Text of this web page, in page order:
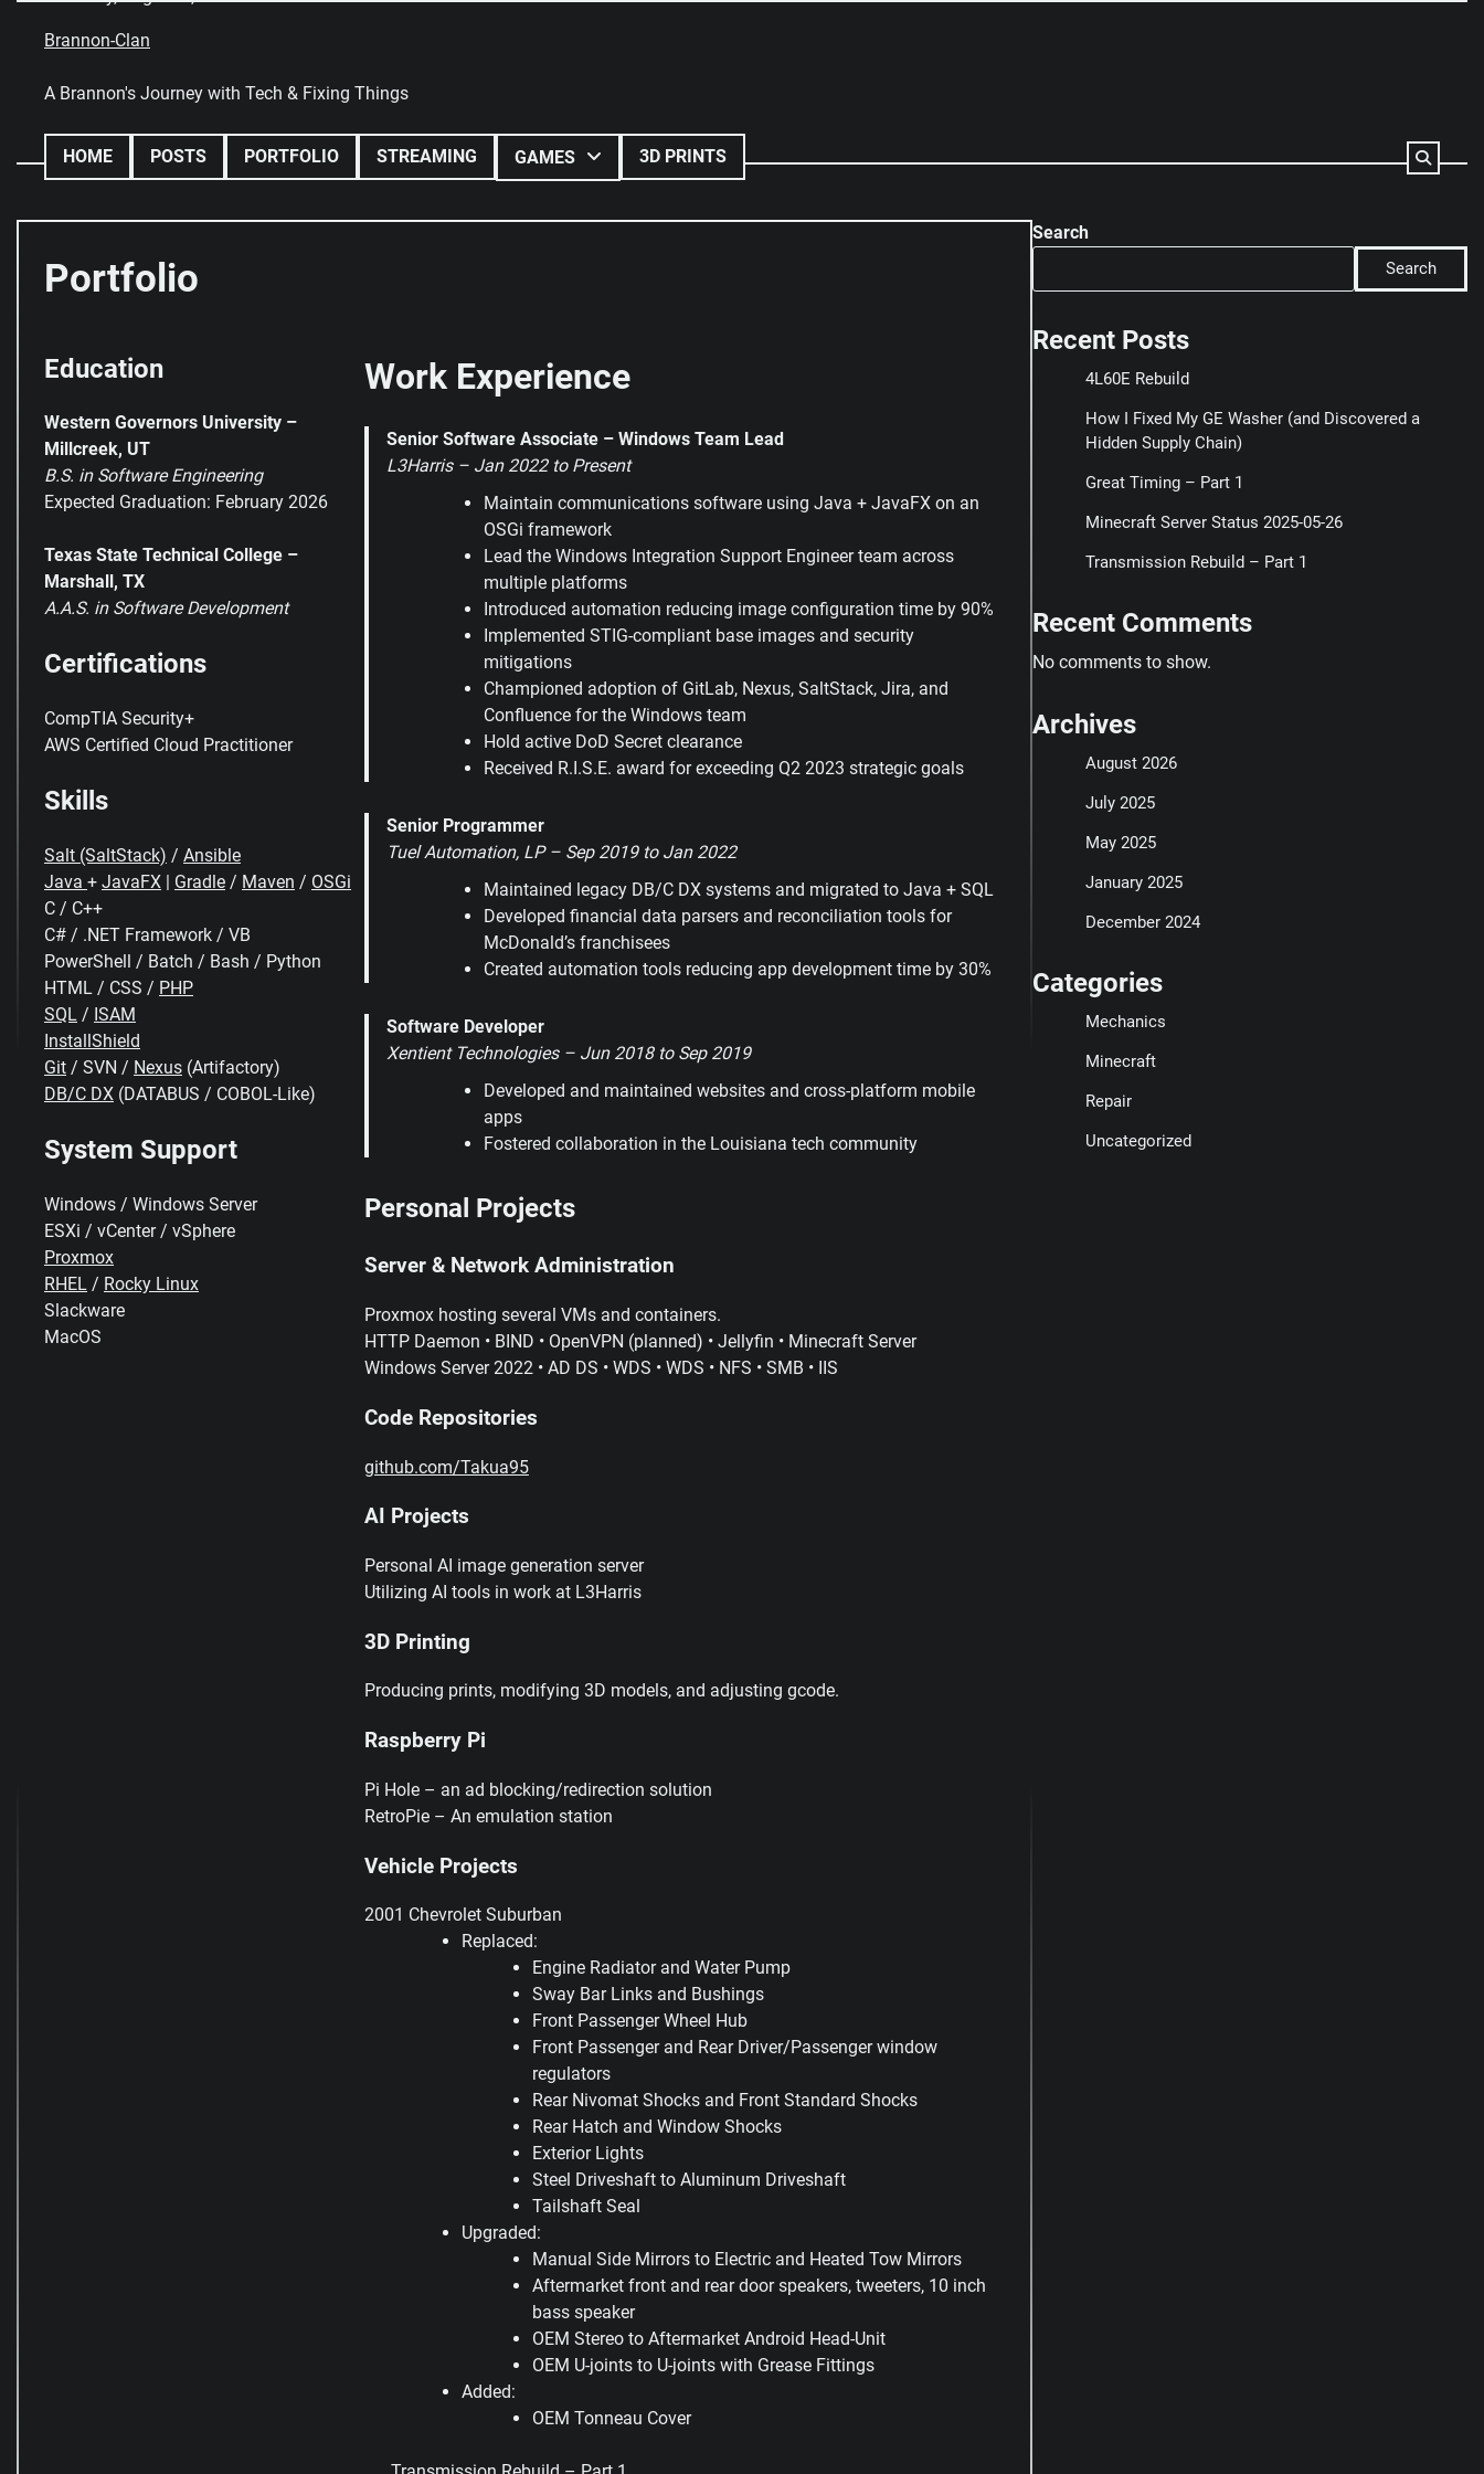
Brannon-Clan
A Brannon's Journey with Tech & Fixing Things
HOME POSTS PORTFOLIO STREAMING GAMES 3D PRINTS
Portfolio
Education
Western Governors University –
Millcreek, UT
B.S. in Software Engineering
Expected Graduation: February 2026
Texas State Technical College –
Marshall, TX
A.A.S. in Software Development
Certifications
CompTIA Security+
AWS Certified Cloud Practitioner
Skills
Salt (SaltStack) / Ansible
Java + JavaFX | Gradle / Maven / OSGi
C / C++
C# / .NET Framework / VB
PowerShell / Batch / Bash / Python
HTML / CSS / PHP
SQL / ISAM
InstallShield
Git / SVN / Nexus (Artifactory)
DB/C DX (DATABUS / COBOL-Like)
System Support
Windows / Windows Server
ESXi / vCenter / vSphere
Proxmox
RHEL / Rocky Linux
Slackware
MacOS
Work Experience
Senior Software Associate – Windows Team Lead
L3Harris – Jan 2022 to Present
Maintain communications software using Java + JavaFX on an
OSGi framework
Lead the Windows Integration Support Engineer team across
multiple platforms
Introduced automation reducing image configuration time by 90%
Implemented STIG-compliant base images and security
mitigations
Championed adoption of GitLab, Nexus, SaltStack, Jira, and
Confluence for the Windows team
Hold active DoD Secret clearance
Received R.I.S.E. award for exceeding Q2 2023 strategic goals
Senior Programmer
Tuel Automation, LP – Sep 2019 to Jan 2022
Maintained legacy DB/C DX systems and migrated to Java + SQL
Developed financial data parsers and reconciliation tools for
McDonald’s franchisees
Created automation tools reducing app development time by 30%
Software Developer
Xentient Technologies – Jun 2018 to Sep 2019
Developed and maintained websites and cross-platform mobile
apps
Fostered collaboration in the Louisiana tech community
Personal Projects
Server & Network Administration
Proxmox hosting several VMs and containers.
HTTP Daemon • BIND • OpenVPN (planned) • Jellyfin • Minecraft Server
Windows Server 2022 • AD DS • WDS • WDS • NFS • SMB • IIS
Code Repositories
github.com/Takua95
AI Projects
Personal AI image generation server
Utilizing AI tools in work at L3Harris
3D Printing
Producing prints, modifying 3D models, and adjusting gcode.
Raspberry Pi
Pi Hole – an ad blocking/redirection solution
RetroPie – An emulation station
Vehicle Projects
2001 Chevrolet Suburban
Replaced:
Engine Radiator and Water Pump
Sway Bar Links and Bushings
Front Passenger Wheel Hub
Front Passenger and Rear Driver/Passenger window
regulators
Rear Nivomat Shocks and Front Standard Shocks
Rear Hatch and Window Shocks
Exterior Lights
Steel Driveshaft to Aluminum Driveshaft
Tailshaft Seal
Upgraded:
Manual Side Mirrors to Electric and Heated Tow Mirrors
Aftermarket front and rear door speakers, tweeters, 10 inch
bass speaker
OEM Stereo to Aftermarket Android Head-Unit
OEM U-joints to U-joints with Grease Fittings
Added:
OEM Tonneau Cover
Search
Search
Recent Posts
4L60E Rebuild
How I Fixed My GE Washer (and Discovered a
Hidden Supply Chain)
Great Timing – Part 1
Minecraft Server Status 2025-05-26
Transmission Rebuild – Part 1
Recent Comments
No comments to show.
Archives
August 2026
July 2025
May 2025
January 2025
December 2024
Categories
Mechanics
Minecraft
Repair
Uncategorized